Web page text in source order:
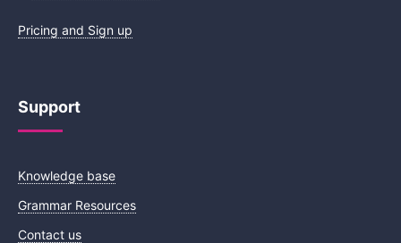
Pricing and Sign up
Support
Knowledge base
Grammar Resources
Contact us